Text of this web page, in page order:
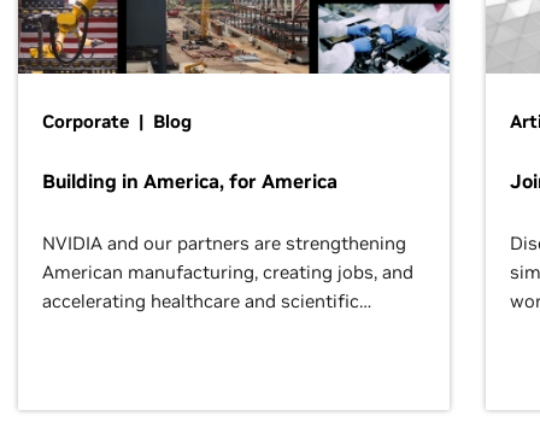
Corporate | Blog
Building in America, for America
NVIDIA and our partners are strengthening
American manufacturing, creating jobs, and
accelerating healthcare and scientific